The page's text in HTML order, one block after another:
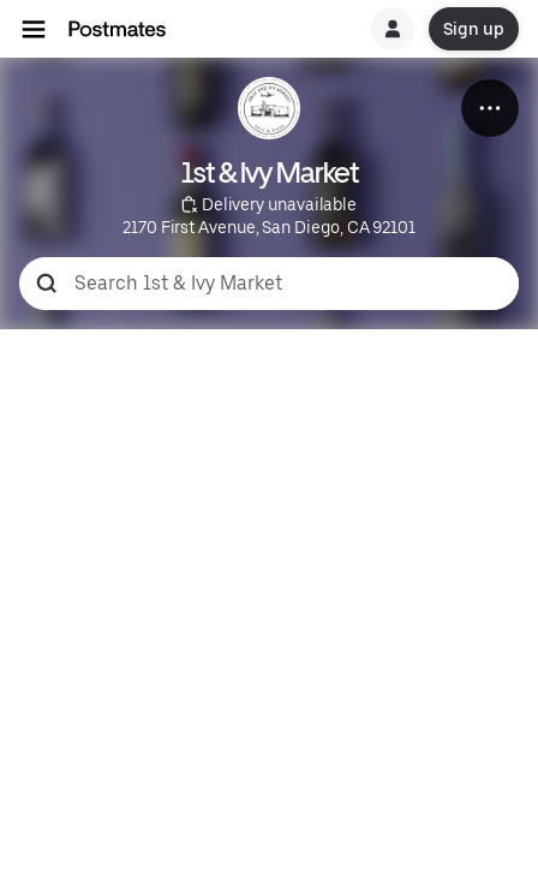
Sign up
1st & Ivy Market
Delivery unavailable
2170 First Avenue, San Diego, CA 92101